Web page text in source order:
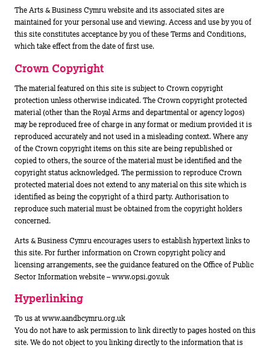
The Arts & Business Cymru website and its associated sites are
maintained for your personal use and viewing. Access and use by you of
this site constitutes acceptance by you of these Terms and Conditions,
which take effect from the date of first use.
Crown Copyright
The material featured on this site is subject to Crown copyright
protection unless otherwise indicated. The Crown copyright protected
material (other than the Royal Arms and departmental or agency logos)
may be reproduced free of charge in any format or medium provided it is
reproduced accurately and not used in a misleading context. Where any
of the Crown copyright items on this site are being republished or
copied to others, the source of the material must be identified and the
copyright status acknowledged. The permission to reproduce Crown
protected material does not extend to any material on this site which is
identified as being the copyright of a third party. Authorisation to
reproduce such material must be obtained from the copyright holders
concerned.
Arts & Business Cymru encourages users to establish hypertext links to
this site. For further information on Crown copyright policy and
licensing arrangements, see the guidance featured on the Office of Public
Sector Information website – www.opsi.gov.uk
Hyperlinking
To us at www.aandbcymru.org.uk
You do not have to ask permission to link directly to pages hosted on this
site. We do not object to you linking directly to the information that is